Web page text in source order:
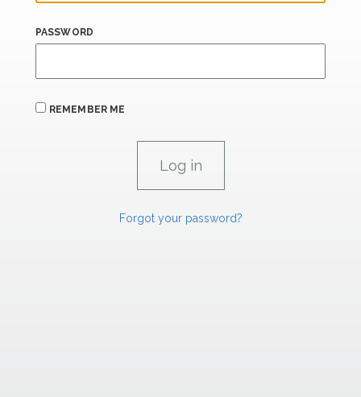
PASSWORD
REMEMBER ME
Forgot your password?